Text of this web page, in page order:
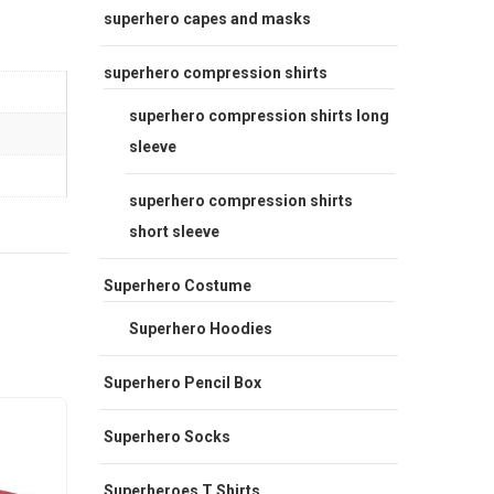
superhero capes and masks
superhero compression shirts
superhero compression shirts long
sleeve
superhero compression shirts
short sleeve
Superhero Costume
Superhero Hoodies
Superhero Pencil Box
Superhero Socks
Superheroes T Shirts